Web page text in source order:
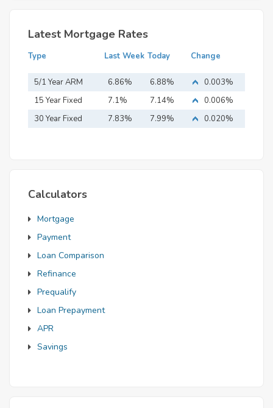
Latest Mortgage Rates
Type Last Week Today Change
5/1 Year ARM 6.86% 6.88%
0.003%
15 Year Fixed
Mortgage
7.1% 7.14%
0.006%
30 Year Fixed
7.83% 7.99% 0.020%
Calculators
Mortgage
Payment
Loan Comparison
Refinance
Prequalify
Loan Prepayment
APR
Savings